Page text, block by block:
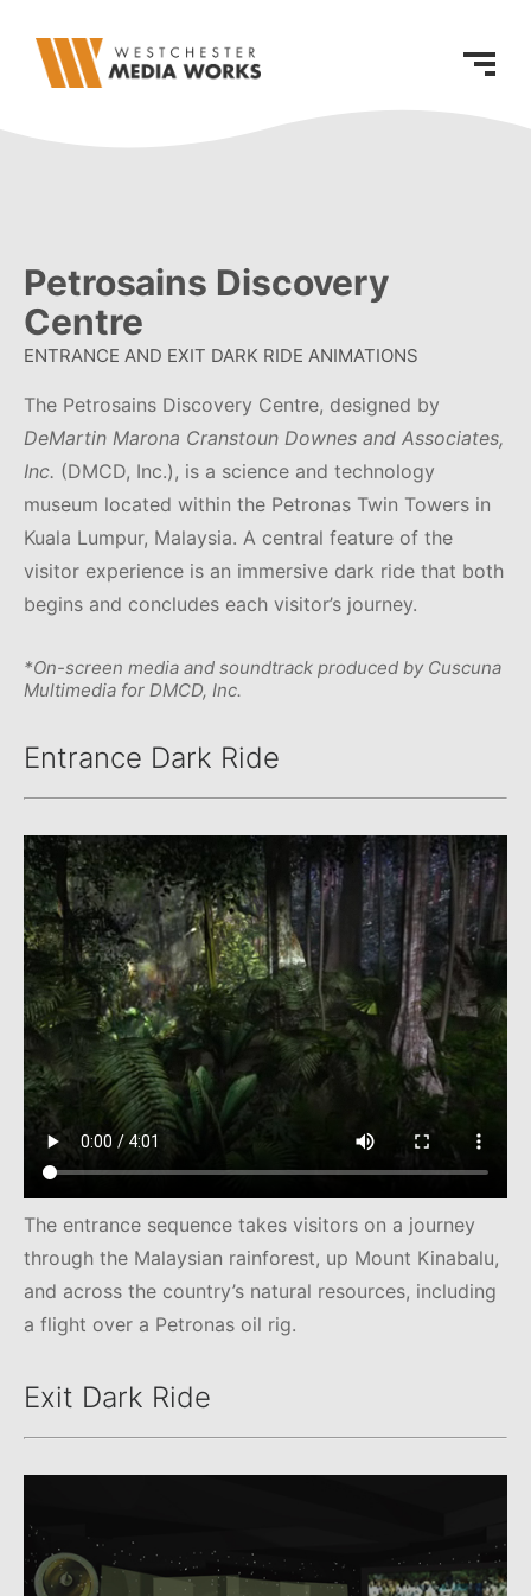
Petrosains Discovery
Centre
ENTRANCE AND EXIT DARK RIDE ANIMATIONS
The Petrosains Discovery Centre, designed by
DeMartin Marona Cranstoun Downes and Associates,
Inc. (DMCD, Inc.), is a science and technology
museum located within the Petronas Twin Towers in
Kuala Lumpur, Malaysia. A central feature of the
visitor experience is an immersive dark ride that both
begins and concludes each visitor’s journey.
*On-screen media and soundtrack produced by Cuscuna
Multimedia for DMCD, Inc.
Entrance Dark Ride
The entrance sequence takes visitors on a journey
through the Malaysian rainforest, up Mount Kinabalu,
and across the country’s natural resources, including
a flight over a Petronas oil rig.
Exit Dark Ride